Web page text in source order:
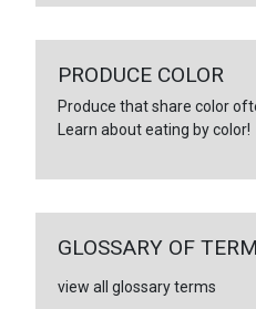
PRODUCE COLOR
Produce that share color
Learn about eating by color!
GLOSSARY OF
view all glossary terms